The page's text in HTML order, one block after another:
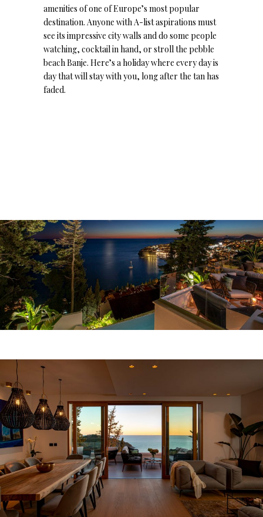
amenities of one of Europe’s most popular
destination. Anyone with A-list aspirations must
see its impressive city walls and do some people
watching, cocktail in hand, or stroll the pebble
beach Banje. Here’s a holiday where every day is
day that will stay with you, long after the tan has
faded.